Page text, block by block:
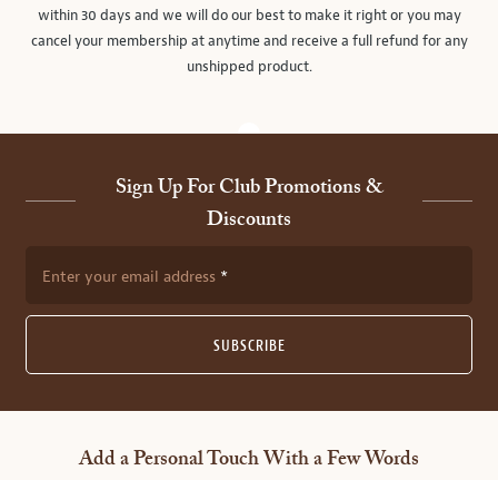
within 30 days and we will do our best to make it right or you may
cancel your membership at anytime and receive a full refund for any
unshipped product.
Sign Up For Club Promotions &
Discounts
Enter your email address
SUBSCRIBE
Add a Personal Touch With a Few Words